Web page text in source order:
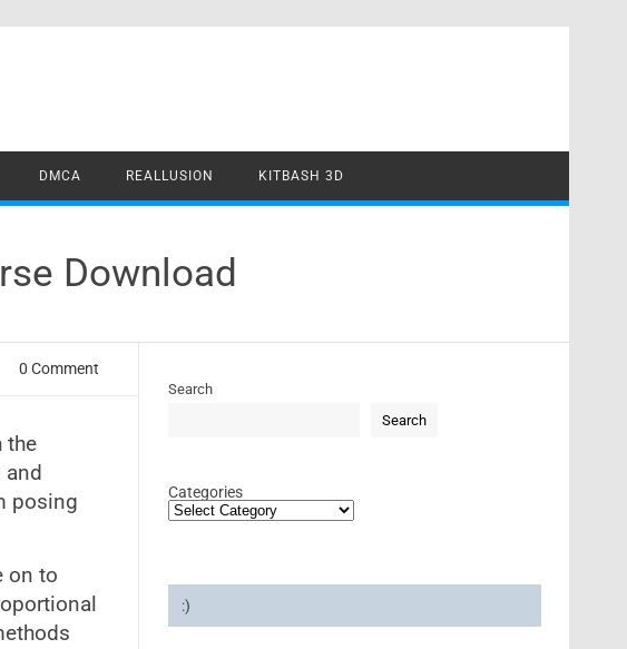
DMCA REALLUSION KITBASH 3D
Download
0 Comment
the
posing
on to
Search
Search
Categories
:)